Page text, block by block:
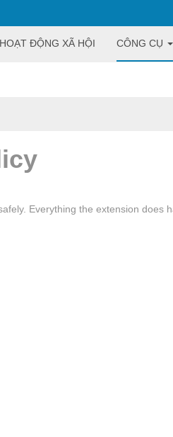
HOẠT ĐỘNG XÃ HỘI CÔNG CỤ
Everything the extension does